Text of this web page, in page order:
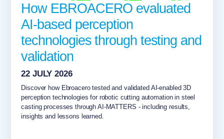
How EBROACERO evaluated
AI-based perception
technologies through testing and
validation
22 JULY 2026
Discover how Ebroacero tested and validated AI-enabled 3D
perception technologies for robotic cutting automation in steel
casting processes through AI-MATTERS - including results,
insights and lessons learned.